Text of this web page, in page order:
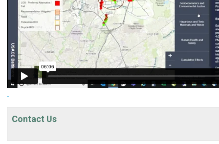
Contact Us